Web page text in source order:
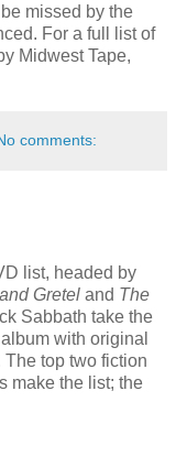
missed by the
For a full list of
Midwest Tape,
comments:
list, headed by
Gretel and The
Sabbath take the
with original
top two fiction
make the list; the